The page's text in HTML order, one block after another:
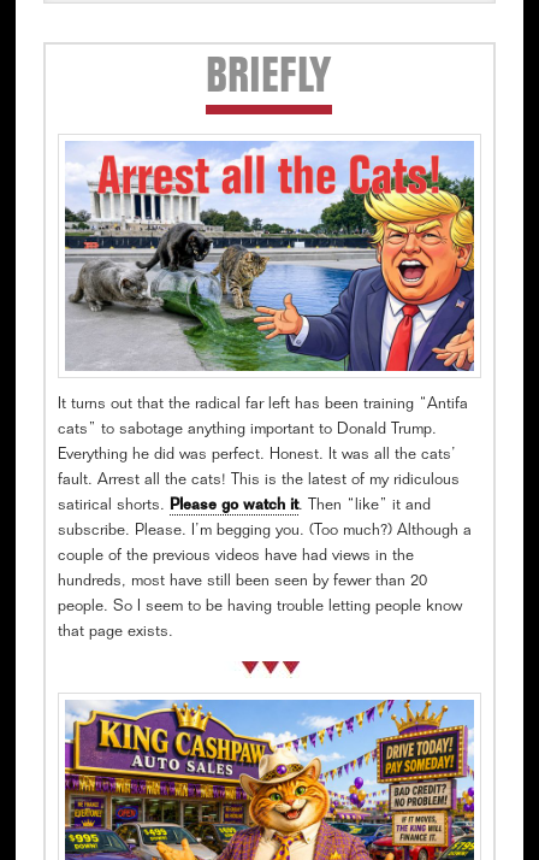
BRIEFLY
It turns out that the radical far left has been training “Antifa
cats” to sabotage anything important to Donald Trump.
Everything he did was perfect. Honest. It was all the cats’
fault. Arrest all the cats! This is the latest of my ridiculous
satirical shorts. Please go watch it. Then “like” it and
subscribe. Please. I’m begging you. (Too much?) Although a
couple of the previous videos have had views in the
hundreds, most have still been seen by fewer than 20
people. So I seem to be having trouble letting people know
that page exists.